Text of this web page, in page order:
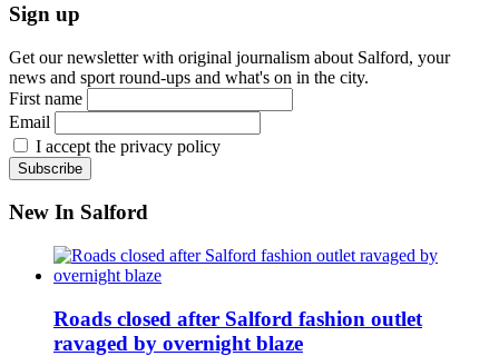
Sign up
Get our newsletter with original journalism about Salford, your
news and sport round-ups and what's on in the city.
First name
Email
I accept the privacy policy
New In Salford
Roads closed after Salford fashion outlet
ravaged by overnight blaze